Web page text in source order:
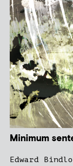
Minimum
Edward